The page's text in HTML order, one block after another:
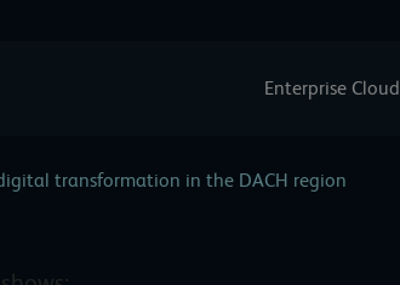
Enterprise Cloud
transformation in the DACH region